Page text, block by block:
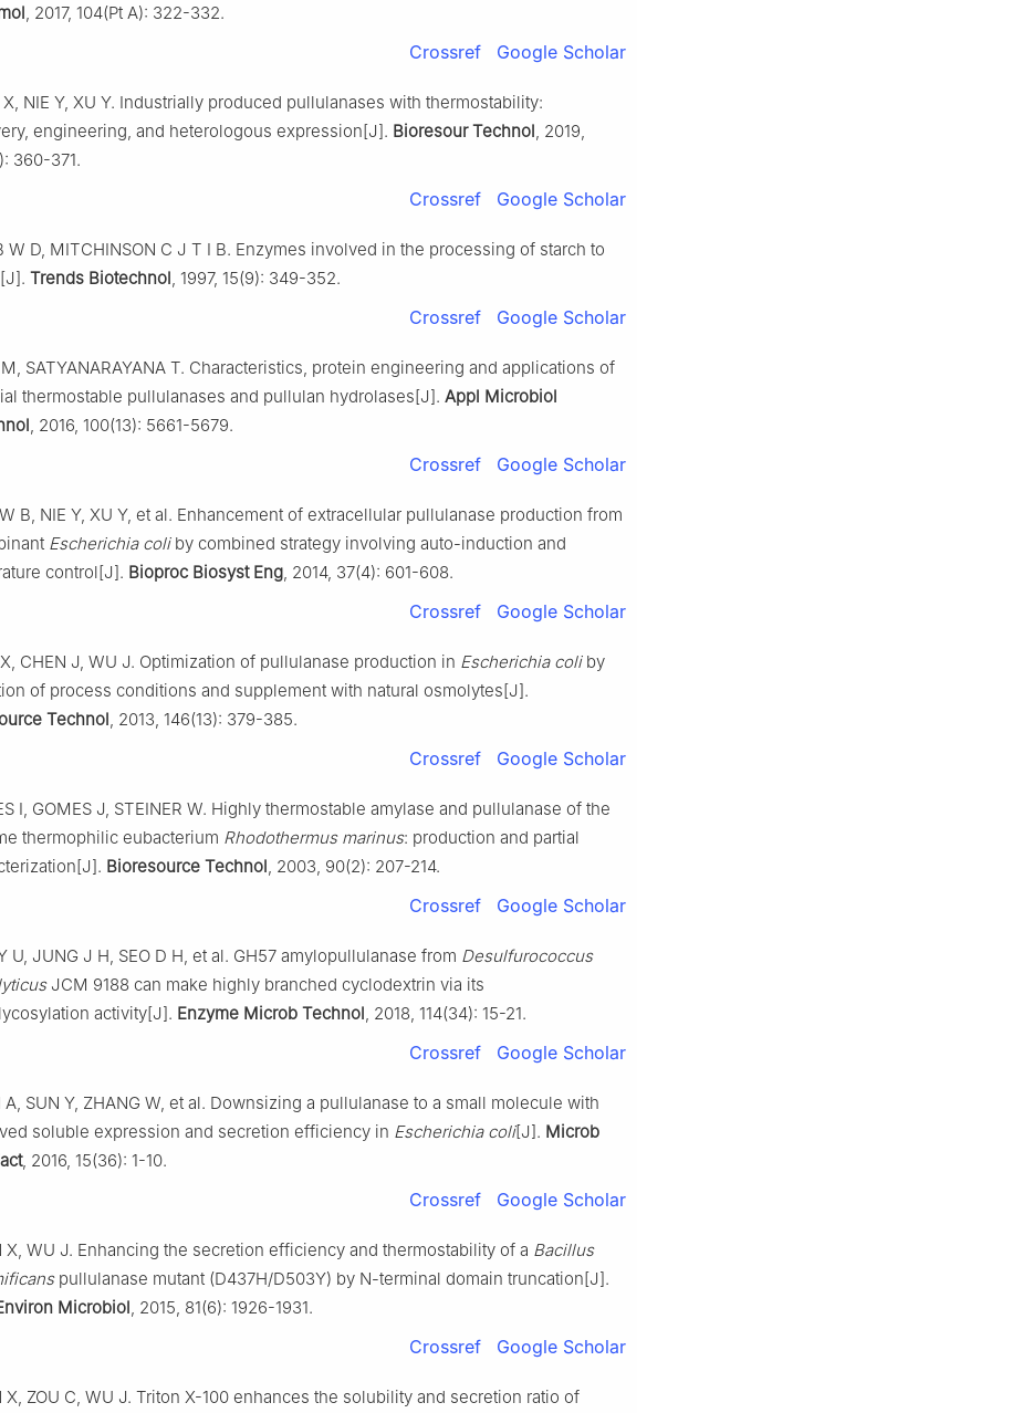
, 2017, 104(Pt A): 322-332.
Crossref Google Scholar
X, NIE Y, XU Y. Industrially produced pullulanases with thermostability:
engineering, and heterologous expression[J]. Bioresour Technol , 2019,
360-371.
Crossref Google Scholar
W D, MITCHINSON C J T I B. Enzymes involved in the processing of starch to
Trends Biotechnol , 1997, 15(9): 349-352.
Crossref Google Scholar
M, SATYANARAYANA T. Characteristics, protein engineering and applications of
thermostable pullulanases and pullulan hydrolases[J]. Appl Microbiol
, 2016, 100(13): 5661-5679.
Crossref Google Scholar
B, NIE Y, XU Y, et al. Enhancement of extracellular pullulanase production from
Escherichia coliby combined strategy involving auto-induction and
control[J]. Bioproc Biosyst Eng , 2014, 37(4): 601-608.
Crossref Google Scholar
CHEN J, WU J. Optimization of pullulanase production in Escherichia coliby
of process conditions and supplement with natural osmolytes[J].
Technol , 2013, 146(13): 379-385.
Crossref Google Scholar
I, GOMES J, STEINER W. Highly thermostable amylase and pullulanase of the
thermophilic eubacterium Rhodothermus marinus: production and partial
Bioresource Technol , 2003, 90(2): 207-214.
Crossref Google Scholar
U, JUNG J H, SEO D H, et al. GH57 amylopullulanase from Desulfurococcus
JCM 9188 can make highly branched cyclodextrin via its
activity[J]. Enzyme Microb Technol , 2018, 114(34): 15-21.
Crossref Google Scholar
A, SUN Y, ZHANG W, et al. Downsizing a pullulanase to a small molecule with
soluble expression and secretion efficiency in Escherichia coli[J]. Microb
, 2016, 15(36): 1-10.
Crossref Google Scholar
X, WU J. Enhancing the secretion efficiency and thermostability of a Bacillus
pullulanase mutant (D437H/D503Y) by N-terminal domain truncation[J].
Microbiol , 2015, 81(6): 1926-1931.
Crossref Google Scholar
X, ZOU C, WU J. Triton X-100 enhances the solubility and secretion ratio of